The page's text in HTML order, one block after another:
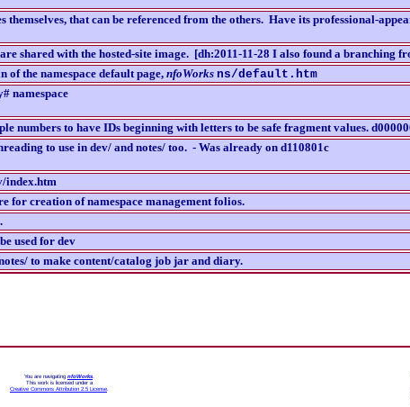
themselves, that can be referenced from the others. Have its professional-
shared with the hosted-site image. [dh:2011-11-28 I also found a branching
of the namespace default page, nfoWorks ns/default.htm
namespace
numbers to have IDs beginning with letters to be safe fragment values.
to use in dev/ and notes/ too. - Was already on d110801c
index.htm
for creation of namespace management folios.
used for dev
to make content/catalog job jar and diary.
You are navigating nfoWorks
This work is licensed under a
Creative Commons Attribution 2.5 License